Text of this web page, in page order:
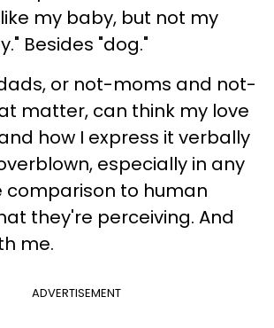
my baby, but not my
Besides "dog."
or not-moms and not-
matter, can think my love
how I express it verbally
especially in any
comparison to human
they're perceiving. And
me.
ADVERTISEMENT